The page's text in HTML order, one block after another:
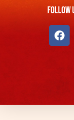
FOllow